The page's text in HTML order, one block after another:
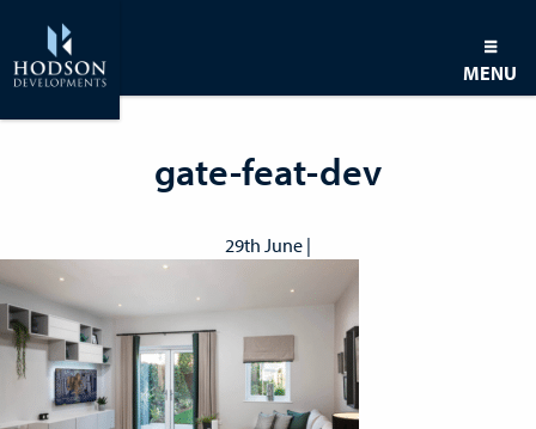
MENU
gate-feat-dev
29th June |